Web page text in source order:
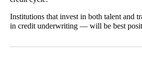
Institutions that invest in both talent and
in credit underwriting — will be best